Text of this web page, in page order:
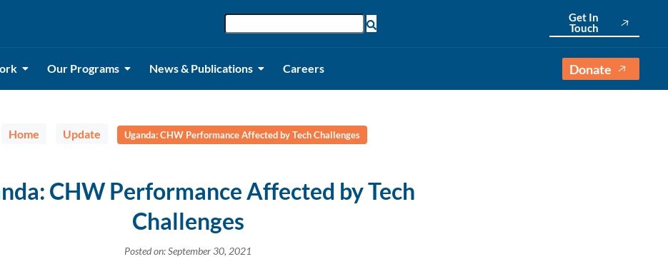
Get In
Touch
Our Programs News & Publications Careers Donate
Home Update Uganda: CHW Performance Affected by Tech Challenges
CHW Performance Affected by Tech
Challenges
Posted on: September 30, 2021